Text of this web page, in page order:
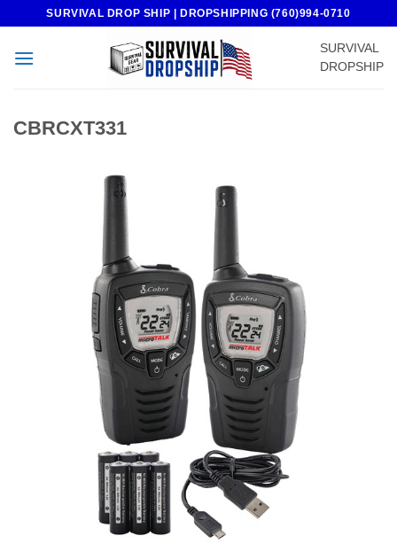
content
SURVIVAL DROP SHIP | DROPSHIPPING (760)994-0710
SURVIVAL
DROPSHIP
CBRCXT331